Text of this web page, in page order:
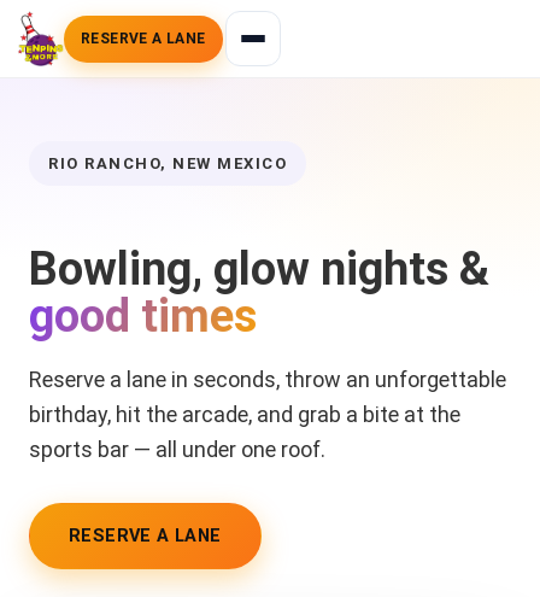
RIO RANCHO, NEW MEXICO
Bowling, glow nights &
good times
Reserve a lane in seconds, throw an unforgettable
birthday, hit the arcade, and grab a bite at the
sports bar — all under one roof.
RESERVE A LANE
RESERVE A LANE